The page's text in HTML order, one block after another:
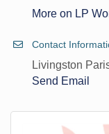
More on LP
Contact
Livingston
Send Email